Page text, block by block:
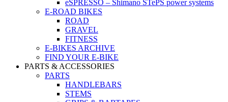
eSPRESSO – Shimano STePS power systems
E-ROAD BIKES
ROAD
GRAVEL
FITNESS
E-BIKES ARCHIVE
FIND YOUR E-BIKE
PARTS & ACCESSORIES
PARTS
HANDLEBARS
STEMS